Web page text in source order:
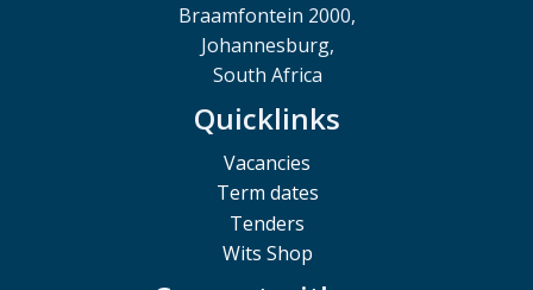
Braamfontein 2000,
Johannesburg,
South Africa
Quicklinks
Vacancies
Term dates
Tenders
Wits Shop